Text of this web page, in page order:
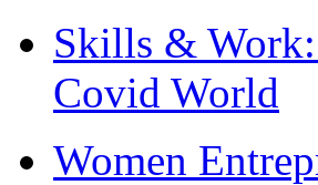
Skills &
Covid World
Women